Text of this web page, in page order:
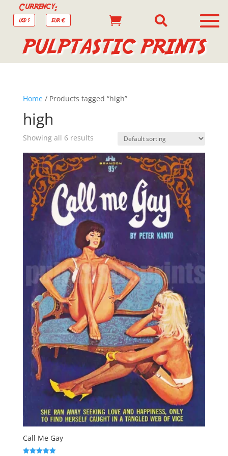
Currency:
USD $ EUR €  
PULPTASTIC PRINTS
Home/ Products tagged “high”
high
Showing all 6 results
Call Me Gay